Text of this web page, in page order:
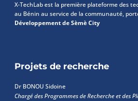
X-TechLab est la première plateforme des
au Bénin au service de la communauté,
Développement de Sèmè City
Projets de recherche
Dr BONOU Sidoine
Chargé des Programmes de Recherche et des